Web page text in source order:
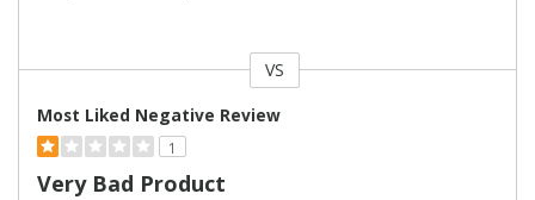
VS
Most Liked Negative Review
1
Very Bad Product